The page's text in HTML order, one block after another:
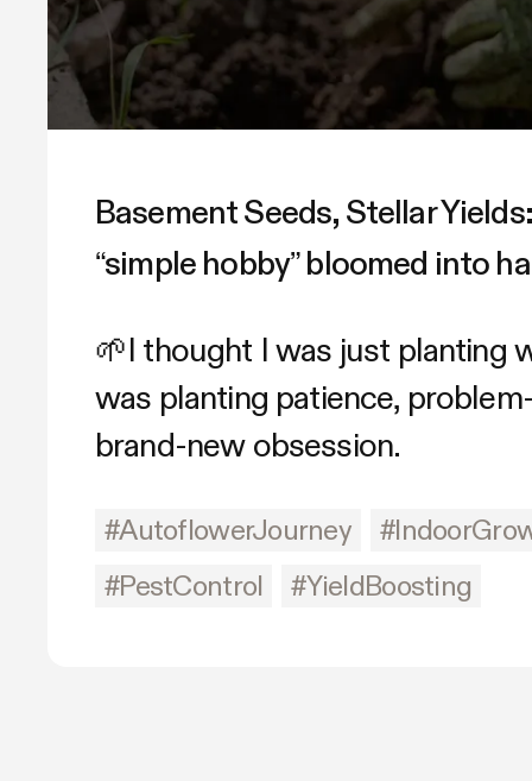
Basement Seeds, Stellar
“simple hobby” bloomed into
🌱I thought I was just planting
was planting patience,
brand-new obsession.
#AutoflowerJourney
#PestControl
#YieldBoosting